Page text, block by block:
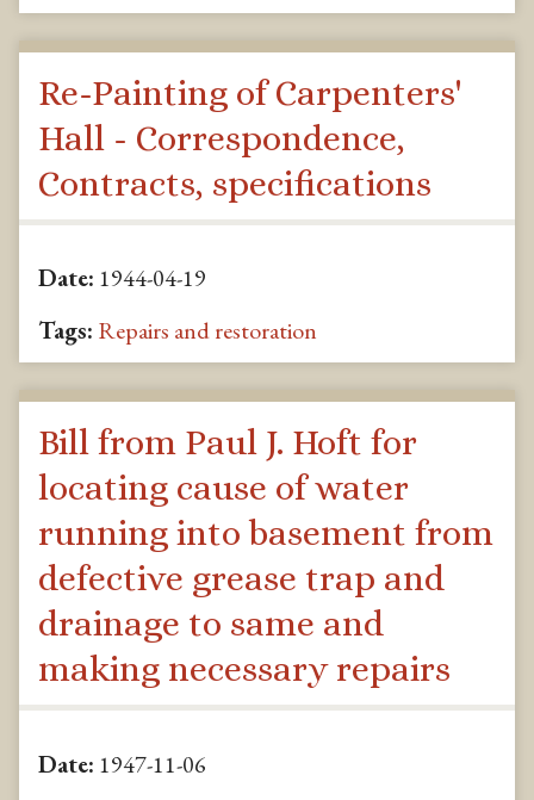
Re-Painting of Carpenters'
Hall - Correspondence,
Contracts, specifications
Date: 1944-04-19
Tags: Repairs and restoration
Bill from Paul J. Hoft for
locating cause of water
running into basement from
defective grease trap and
drainage to same and
making necessary repairs
Date: 1947-11-06